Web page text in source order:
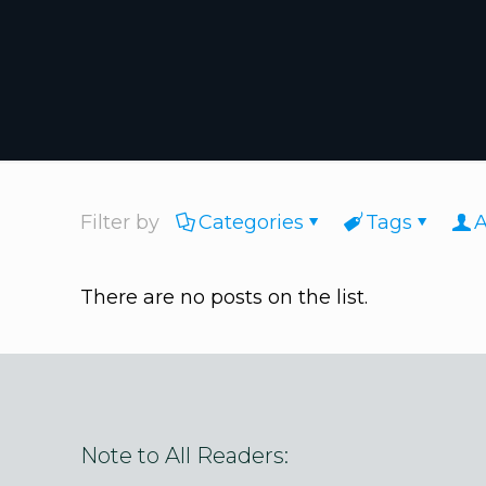
Filter by Categories Tags
There are no posts on the list.
Note to All Readers: